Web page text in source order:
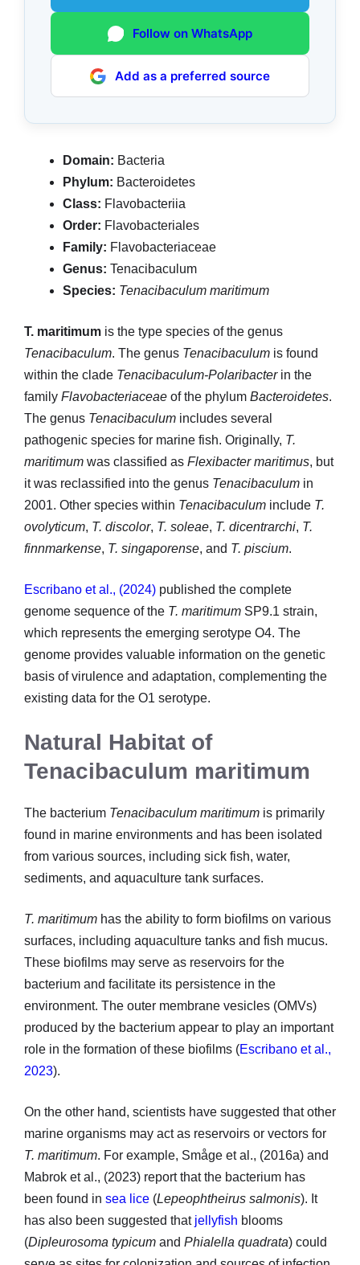
Follow on WhatsApp
Add as a preferred source
Domain: Bacteria
Phylum: Bacteroidetes
Class: Flavobacteriia
Order: Flavobacteriales
Family: Flavobacteriaceae
Genus: Tenacibaculum
Species: Tenacibaculum maritimum
T. maritimum is the type species of the genus
Tenacibaculum. The genus Tenacibaculum is found
within the clade Tenacibaculum-Polaribacterin the
family Flavobacteriaceae of the phylum Bacteroidetes.
The genus Tenacibaculum includes several
pathogenic species for marine fish. Originally, T.
maritimum was classified as Flexibacter maritimus, but
it was reclassified into the genus Tenacibaculum in
2001. Other species within Tenacibaculum include T.
ovolyticum, T. discolor, T. soleae, T. dicentrarchi, T.
finnmarkense, T. singaporense, and T. piscium.
Escribano et al., (2024) published the complete
genome sequence of the T. maritimum SP9.1 strain,
which represents the emerging serotype O4. The
genome provides valuable information on the genetic
basis of virulence and adaptation, complementing the
existing data for the O1 serotype.
Natural Habitat of
Tenacibaculum maritimum
The bacterium Tenacibaculum maritimum is primarily
found in marine environments and has been isolated
from various sources, including sick fish, water,
sediments, and aquaculture tank surfaces.
T. maritimum has the ability to form biofilms on various
surfaces, including aquaculture tanks and fish mucus.
These biofilms may serve as reservoirs for the
bacterium and facilitate its persistence in the
environment. The outer membrane vesicles (OMVs)
produced by the bacterium appear to play an important
role in the formation of these biofilms (Escribano et al.,
2023).
On the other hand, scientists have suggested that other
marine organisms may act as reservoirs or vectors for
T. maritimum. For example, Småge et al., (2016a) and
Mabrok et al., (2023) report that the bacterium has
been found in sea lice (Lepeophtheirus salmonis). It
has also been suggested that jellyfish blooms
(Dipleurosoma typicum and Phialella quadrata) could